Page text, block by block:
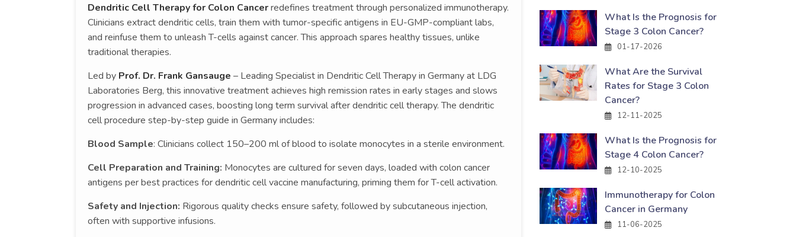
Dendritic Cell Therapy for Colon Cancerredefines treatment through personalized immunotherapy.
Clinicians extract dendritic cells, train them with tumor-specific antigens in EU-GMP-compliant labs,
and reinfuse them to unleash T-cells against cancer. This approach spares healthy tissues, unlike
traditional therapies.
Led by Prof. Dr. Frank Gansauge – Leading Specialist in Dendritic Cell Therapy in Germany at LDG
Laboratories Berg, this innovative treatment achieves high remission rates in early stages and slows
progression in advanced cases, boosting long term survival after dendritic cell therapy. The dendritic
cell procedure step-by-step guide in Germany includes:
Blood Sample: Clinicians collect 150–200 ml of blood to isolate monocytes in a sterile environment.
Cell Preparation and Training: Monocytes are cultured for seven days, loaded with colon cancer
antigens per best practices for dendritic cell vaccine manufacturing, priming them for T-cell activation.
Safety and Injection: Rigorous quality checks ensure safety, followed by subcutaneous injection,
often with supportive infusions.
What Is the Prognosis for
Stage 3 Colon Cancer?
01-17-2026
What Are the Survival
Rates for Stage 3 Colon
Cancer?
12-11-2025
What Is the Prognosis for
Stage 4 Colon Cancer?
12-10-2025
Immunotherapy for Colon
Cancer in Germany
11-06-2025